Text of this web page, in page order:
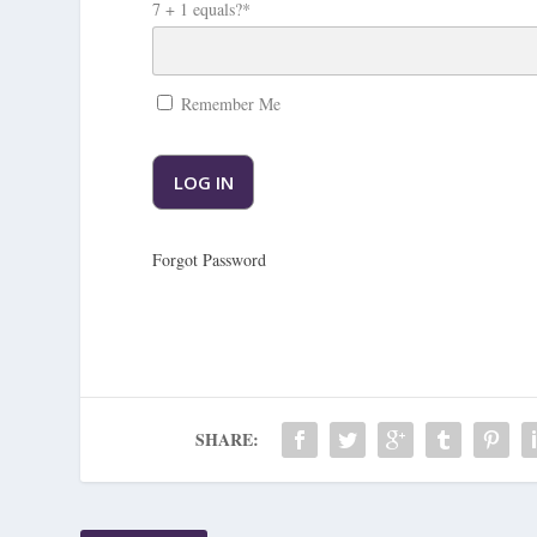
7 + 1 equals?*
Remember Me
Forgot Password
SHARE: